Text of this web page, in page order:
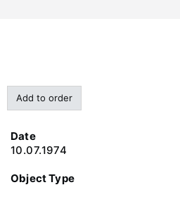
Add to order
Date
10.07.1974
Object Type